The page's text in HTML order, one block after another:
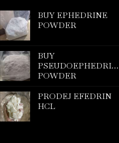
BUY EPHEDRINE
POWDER
BUY
PSEUDOEPHEDRINE
POWDER
PRODEJ EFEDRIN
HCL